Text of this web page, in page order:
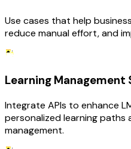
Use cases that help
reduce manual effort, and
Learning Management
Integrate APIs to enhance
personalized learning
management.